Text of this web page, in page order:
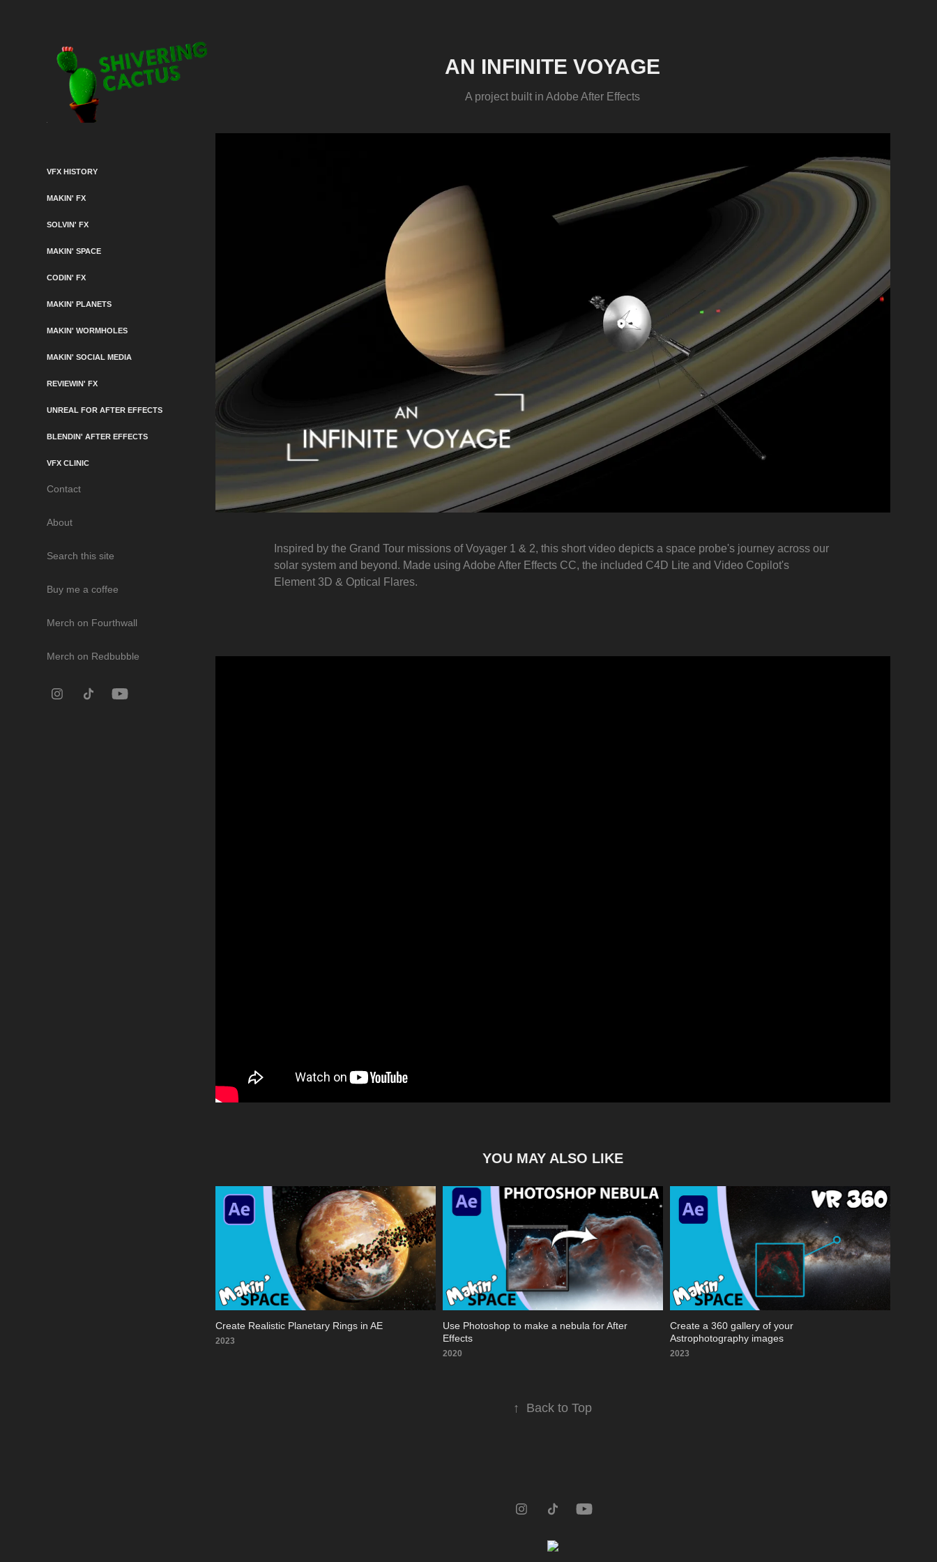
VFX HISTORY
MAKIN' FX
SOLVIN' FX
MAKIN' SPACE
CODIN' FX
MAKIN' PLANETS
MAKIN' WORMHOLES
MAKIN' SOCIAL MEDIA
REVIEWIN' FX
UNREAL FOR AFTER EFFECTS
BLENDIN' AFTER EFFECTS
VFX CLINIC
Contact
About
Search this site
Buy me a coffee
Merch on Fourthwall
Merch on Redbubble
AN INFINITE VOYAGE
A project built in Adobe After Effects
Inspired by the Grand Tour missions of Voyager 1 & 2, this short video depicts a space probe's journey across our
solar system and beyond. Made using Adobe After Effects CC, the included C4D Lite and Video Copilot's
Element 3D & Optical Flares.
YOU MAY ALSO LIKE
Create Realistic Planetary Rings in AE
2023
Use Photoshop to make a nebula for After
Effects
2020
Create a 360 gallery of your
Astrophotography images
2023
↑ Back to Top